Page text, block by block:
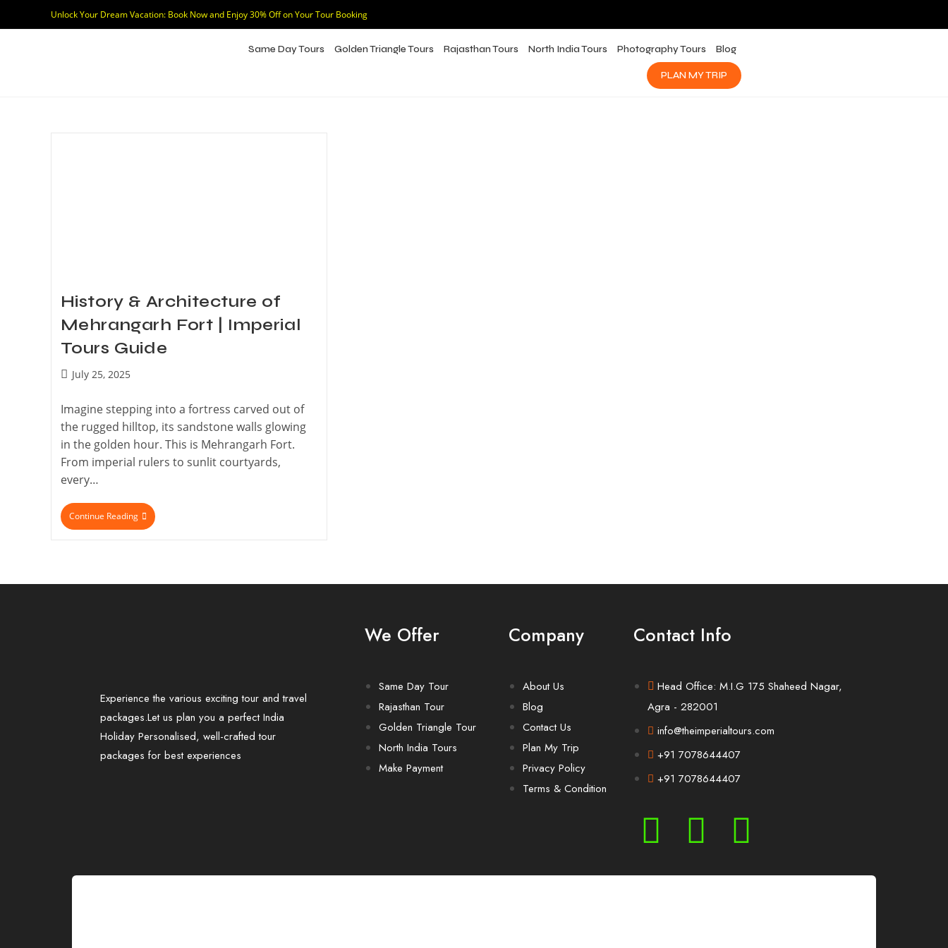
Unlock Your Dream Vacation: Book Now and Enjoy 30% Off on Your Tour Booking
Same Day Tours Golden Triangle Tours Rajasthan Tours North India Tours Photography Tours Blog
PLAN MY TRIP
History & Architecture of
Mehrangarh Fort | Imperial
Tours Guide
July 25, 2025
Imagine stepping into a fortress carved out of
the rugged hilltop, its sandstone walls glowing
in the golden hour. This is Mehrangarh Fort.
From imperial rulers to sunlit courtyards,
every…
Continue Reading
Experience the various exciting tour and travel
packages.Let us plan you a perfect India
Holiday Personalised, well-crafted tour
packages for best experiences
We Offer
Same Day Tour
Rajasthan Tour
Golden Triangle Tour
North India Tours
Make Payment
Company
About Us
Blog
Contact Us
Plan My Trip
Privacy Policy
Terms & Condition
Contact Info
Head Office: M.I.G 175 Shaheed Nagar,
Agra - 282001
info@theimperialtours.com
+91 7078644407
+91 7078644407